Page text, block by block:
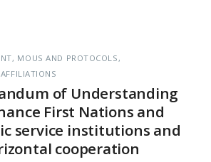
MOUS AND PROTOCOLS
of Understanding
First Nations and
service institutions and
cooperation